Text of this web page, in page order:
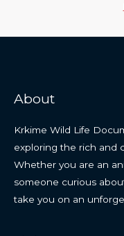
About
Krkime Wild Life
exploring the rich and
Whether you are an
someone curious
take you on an